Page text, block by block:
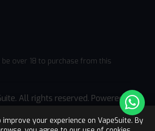
your experience on VapeSuite. By
be over 18 to purchase from this
All rights reserved. Powered